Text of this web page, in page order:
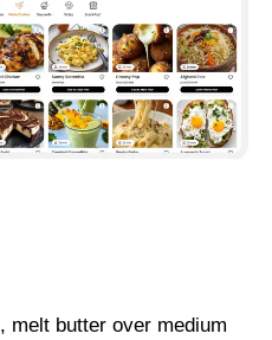
melt butter over medium